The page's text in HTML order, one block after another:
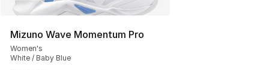
Mizuno Wave Momentum Pro
Women's
White / Baby Blue